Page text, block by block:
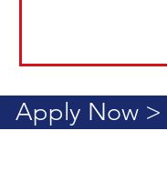
Apply Now >